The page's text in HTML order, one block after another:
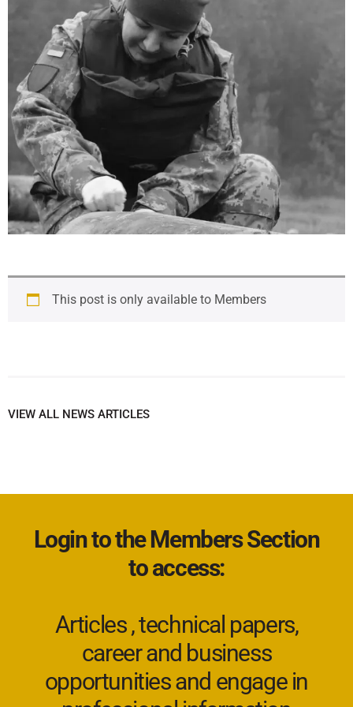
This post is only available to Members
VIEW ALL NEWS ARTICLES
Login to the Members Section
to access:
Articles , technical papers,
career and business
opportunities and engage in